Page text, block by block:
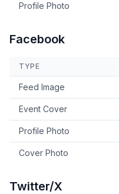
Profile Photo
Facebook
TYPE
Feed Image
Event Cover
Profile Photo
Cover Photo
Twitter/X